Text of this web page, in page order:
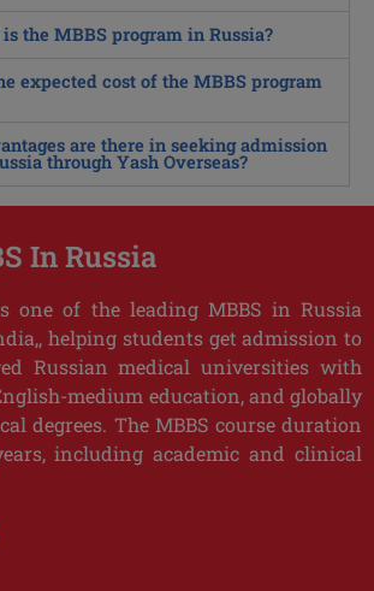
the MBBS program in Russia?
expected cost of the MBBS program
are there in seeking admission
through Yash Overseas?
In Russia
one of the leading MBBS in Russia
helping students get admission to
Russian medical universities with
medium education, and globally
degrees. The MBBS course duration
including academic and clinical